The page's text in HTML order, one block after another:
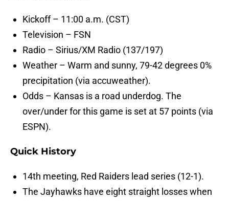
Kickoff – 11:00 a.m. (CST)
Television – FSN
Radio – Sirius/XM Radio (137/197)
Weather – Warm and sunny, 79-42 degrees 0%
precipitation (via accuweather).
Odds – Kansas is a road underdog. The
over/under for this game is set at 57 points (via
ESPN).
Quick History
14th meeting, Red Raiders lead series (12-1).
The Jayhawks have eight straight losses when